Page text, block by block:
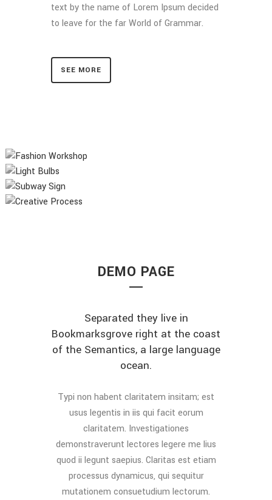
text by the name of Lorem Ipsum decided
to leave for the far World of Grammar.
SEE MORE
DEMO PAGE
Separated they live in
Bookmarksgrove right at the coast
of the Semantics, a large language
ocean.
Typi non habent claritatem insitam; est
usus legentis in iis qui facit eorum
claritatem. Investigationes
demonstraverunt lectores legere me lius
quod ii legunt saepius. Claritas est etiam
processus dynamicus, qui sequitur
mutationem consuetudium lectorum.